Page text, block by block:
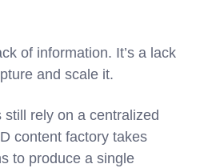
of information. It’s a lack
and scale it.
rely on a centralized
content factory takes
to produce a single